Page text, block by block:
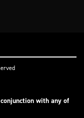
with any of